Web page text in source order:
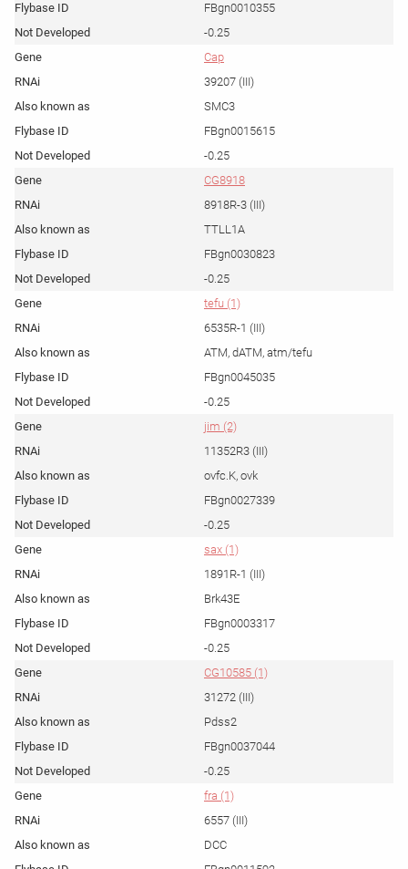
FBgn0010355
-0.25
Cap
39207 (III)
SMC3
FBgn0015615
-0.25
CG8918
8918R-3 (III)
TTLL1A
FBgn0030823
-0.25
tefu (1)
6535R-1 (III)
ATM, dATM, atm/tefu
FBgn0045035
-0.25
jim (2)
11352R3 (III)
ovfc.K, ovk
FBgn0027339
-0.25
sax (1)
1891R-1 (III)
Brk43E
FBgn0003317
-0.25
CG10585 (1)
31272 (III)
Pdss2
FBgn0037044
-0.25
fra (1)
6557 (III)
DCC